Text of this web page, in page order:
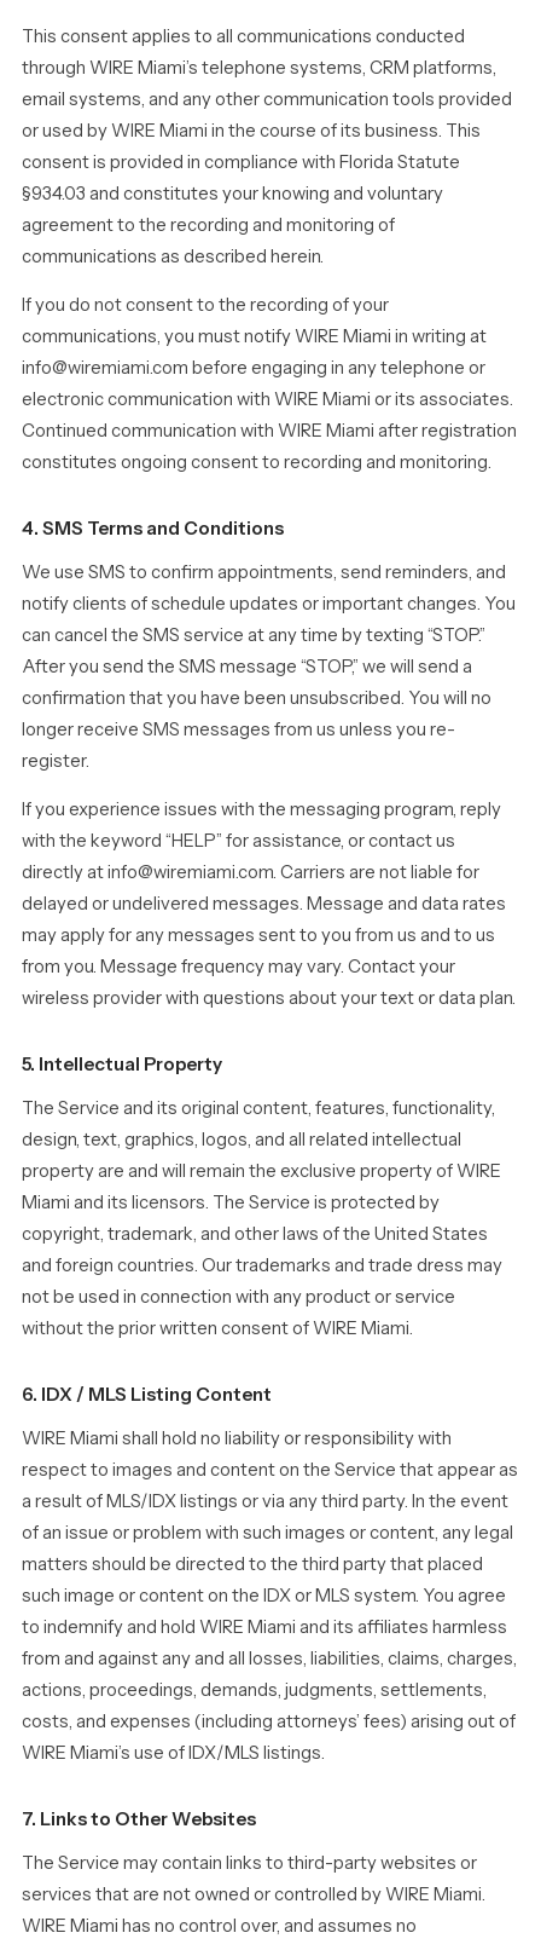
This consent applies to all communications conducted
through WIRE Miami’s telephone systems, CRM platforms,
email systems, and any other communication tools provided
or used by WIRE Miami in the course of its business. This
consent is provided in compliance with Florida Statute
§934.03 and constitutes your knowing and voluntary
agreement to the recording and monitoring of
communications as described herein.
If you do not consent to the recording of your
communications, you must notify WIRE Miami in writing at
info@wiremiami.com before engaging in any telephone or
electronic communication with WIRE Miami or its associates.
Continued communication with WIRE Miami after registration
constitutes ongoing consent to recording and monitoring.
4. SMS Terms and Conditions
We use SMS to confirm appointments, send reminders, and
notify clients of schedule updates or important changes. You
can cancel the SMS service at any time by texting “STOP.”
After you send the SMS message “STOP,” we will send a
confirmation that you have been unsubscribed. You will no
longer receive SMS messages from us unless you re-
register.
If you experience issues with the messaging program, reply
with the keyword “HELP” for assistance, or contact us
directly at info@wiremiami.com. Carriers are not liable for
delayed or undelivered messages. Message and data rates
may apply for any messages sent to you from us and to us
from you. Message frequency may vary. Contact your
wireless provider with questions about your text or data plan.
5. Intellectual Property
The Service and its original content, features, functionality,
design, text, graphics, logos, and all related intellectual
property are and will remain the exclusive property of WIRE
Miami and its licensors. The Service is protected by
copyright, trademark, and other laws of the United States
and foreign countries. Our trademarks and trade dress may
not be used in connection with any product or service
without the prior written consent of WIRE Miami.
6. IDX / MLS Listing Content
WIRE Miami shall hold no liability or responsibility with
respect to images and content on the Service that appear as
a result of MLS/IDX listings or via any third party. In the event
of an issue or problem with such images or content, any legal
matters should be directed to the third party that placed
such image or content on the IDX or MLS system. You agree
to indemnify and hold WIRE Miami and its affiliates harmless
from and against any and all losses, liabilities, claims, charges,
actions, proceedings, demands, judgments, settlements,
costs, and expenses (including attorneys’ fees) arising out of
WIRE Miami’s use of IDX/MLS listings.
7. Links to Other Websites
The Service may contain links to third-party websites or
services that are not owned or controlled by WIRE Miami.
WIRE Miami has no control over, and assumes no